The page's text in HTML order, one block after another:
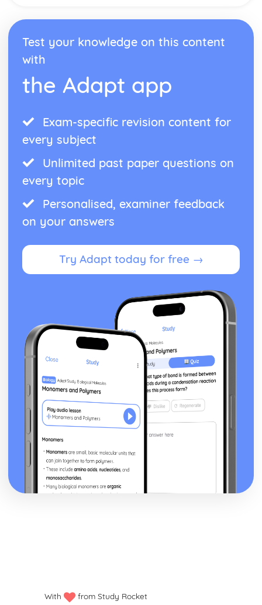
Test your knowledge on this content
with
the Adapt app
Exam-specific revision content for
every subject
Unlimited past paper questions on
every topic
Personalised, examiner feedback
on your answers
Try Adapt today for free →
With from Study Rocket